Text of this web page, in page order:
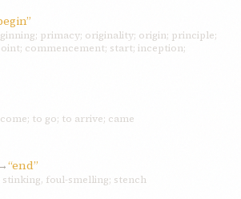
primacy; originality; origin; principle;
commencement; start; inception;
to go; to arrive; came
→“end”
stinking, foul-smelling; stench